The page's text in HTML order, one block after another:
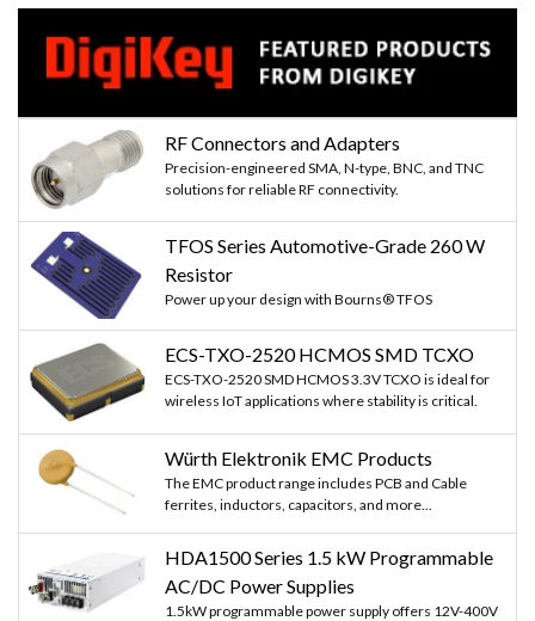
RF Connectors and Adapters
Precision-engineered SMA, N-type, BNC, and TNC
solutions for reliable RF connectivity.
TFOS Series Automotive-Grade 260 W
Resistor
Power up your design with Bourns® TFOS
ECS-TXO-2520 HCMOS SMD TCXO
ECS-TXO-2520 SMD HCMOS 3.3V TCXO is ideal for
wireless IoT applications where stability is critical.
Würth Elektronik EMC Products
The EMC product range includes PCB and Cable
ferrites, inductors, capacitors, and more...
HDA1500 Series 1.5 kW Programmable
AC/DC Power Supplies
1.5kW programmable power supply offers 12V-400V